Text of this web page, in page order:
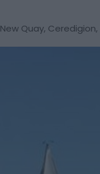
New Quay, Ceredigion,